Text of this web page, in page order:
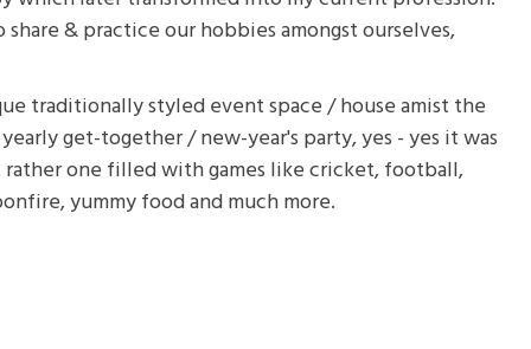
& practice our hobbies amongst ourselves,
traditionally styled event space / house amist the
get-together / new-year's party, yes - yes it was
one filled with games like cricket, football,
yummy food and much more.